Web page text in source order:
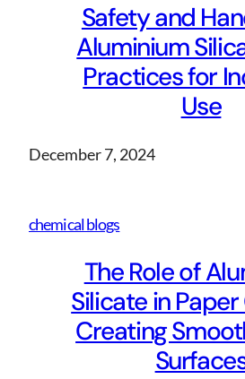
Safety and
Aluminium
Practices for
Use
December 7, 2024
chemical blogs
The Role of
Silicate in
Creating